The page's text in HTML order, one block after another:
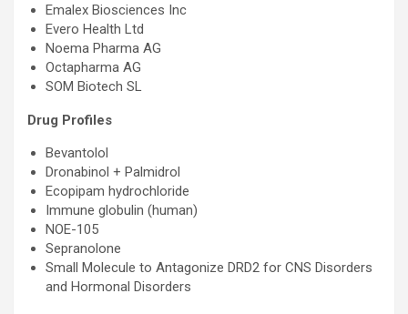
Emalex Biosciences Inc
Evero Health Ltd
Noema Pharma AG
Octapharma AG
SOM Biotech SL
Drug Profiles
Bevantolol
Dronabinol + Palmidrol
Ecopipam hydrochloride
Immune globulin (human)
NOE-105
Sepranolone
Small Molecule to Antagonize DRD2 for CNS Disorders
and Hormonal Disorders